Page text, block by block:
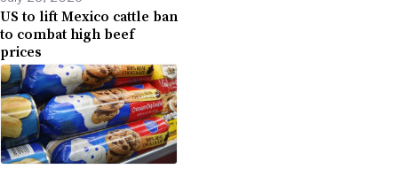
US to lift Mexico cattle ban
to combat high beef
prices